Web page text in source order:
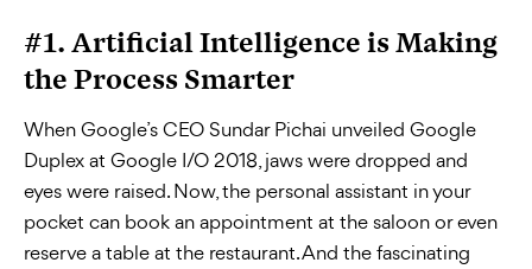
#1. Artificial Intelligence is Making
the Process Smarter
When Google’s CEO Sundar Pichai unveiled Google
Duplex at Google I/O 2018, jaws were dropped and
eyes were raised. Now, the personal assistant in your
pocket can book an appointment at the saloon or even
reserve a table at the restaurant. And the fascinating